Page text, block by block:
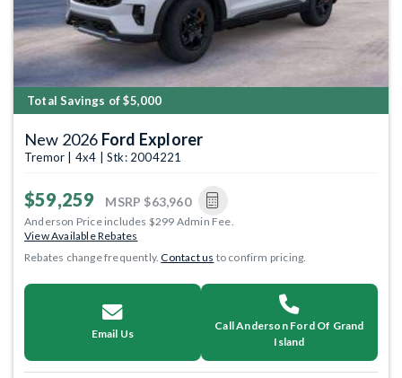
Total Savings of $5,000
New 2026 Ford Explorer
Tremor | 4x4 | Stk: 2004221
$59,259 MSRP $63,960
Anderson Price includes $299 Admin Fee.
View Available Rebates
Rebates change frequently.Contact us to confirm pricing.
Email Us
Call Anderson Ford Of Grand
Island